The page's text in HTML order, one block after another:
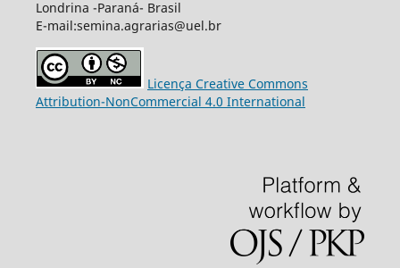
Londrina -Paraná- Brasil
E-mail:semina.agrarias@uel.br
Licença Creative Commons
Attribution-NonCommercial 4.0 International